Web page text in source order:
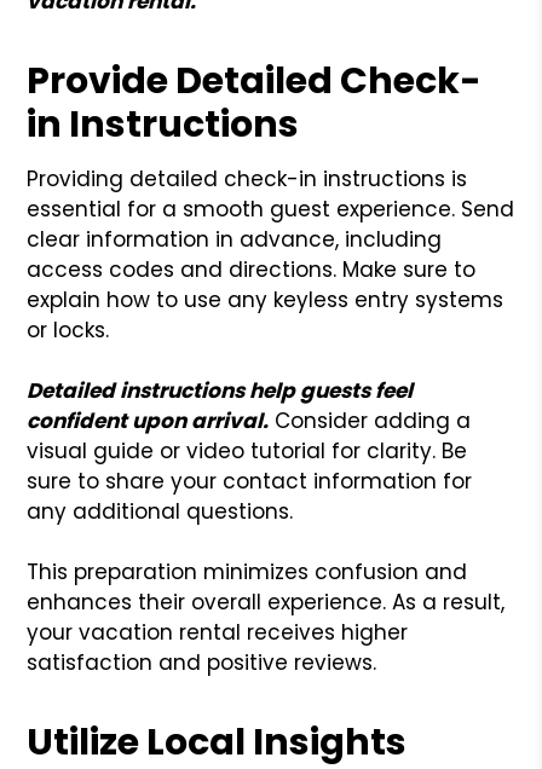
Provide Detailed Check-
in Instructions
Providing detailed check-in instructions is
essential for a smooth guest experience. Send
clear information in advance, including
access codes and directions. Make sure to
explain how to use any keyless entry systems
or locks.
Detailed instructions help guests feel
confident upon arrival. Consider adding a
visual guide or video tutorial for clarity. Be
sure to share your contact information for
any additional questions.
This preparation minimizes confusion and
enhances their overall experience. As a result,
your vacation rental receives higher
satisfaction and positive reviews.
Utilize Local Insights